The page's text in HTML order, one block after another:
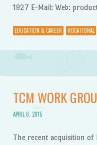
1927 E-Mail: Web:
EDUCATION & CAREER VOCATIONAL
TCM WORK
APRIL 8, 2015
The recent acquisition